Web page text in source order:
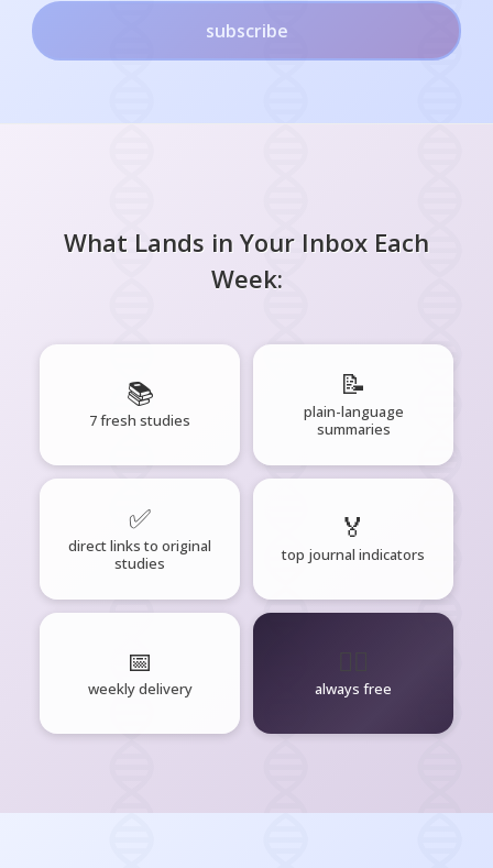
subscribe
What Lands in Your Inbox Each
Week:
📚
7 fresh studies
📝
plain-language
summaries
✅
direct links to original
studies
🏅
top journal indicators
📅
weekly delivery always free